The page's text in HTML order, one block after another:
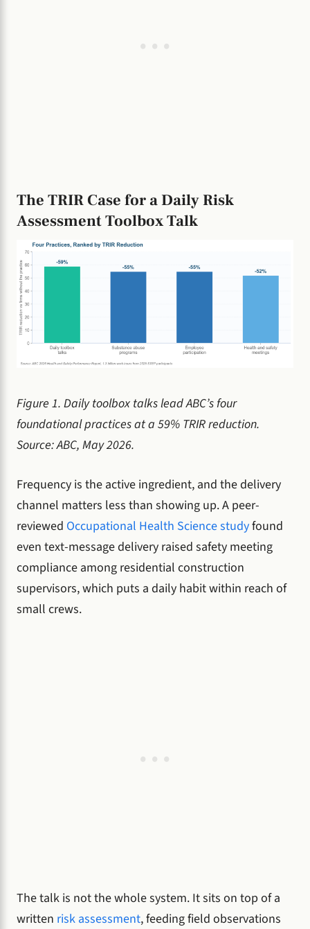
The TRIR Case for a Daily Risk
Assessment Toolbox Talk
Figure 1. Daily toolbox talks lead ABC’s four
foundational practices at a 59% TRIR reduction.
Source: ABC, May 2026.
Frequency is the active ingredient, and the delivery
channel matters less than showing up. A peer-
reviewed Occupational Health Science studyfound
even text-message delivery raised safety meeting
compliance among residential construction
supervisors, which puts a daily habit within reach of
small crews.
The talk is not the whole system. It sits on top of a
written risk assessment, feeding field observations